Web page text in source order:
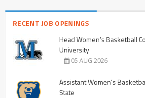
RECENT JOB OPENINGS
Head Women’s Basketball
University
05 AUG 2026
Assistant Women’s
State